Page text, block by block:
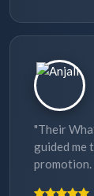
"Their
guided me
promotion.